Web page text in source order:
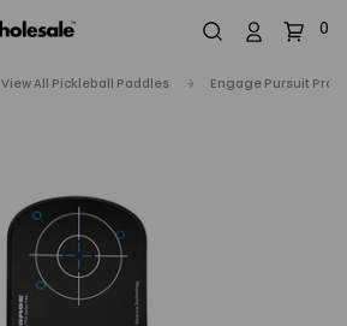
0
View All Pickleball Paddles Engage Pursuit Pro1